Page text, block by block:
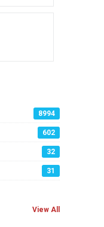
8994
602
32
31
View All